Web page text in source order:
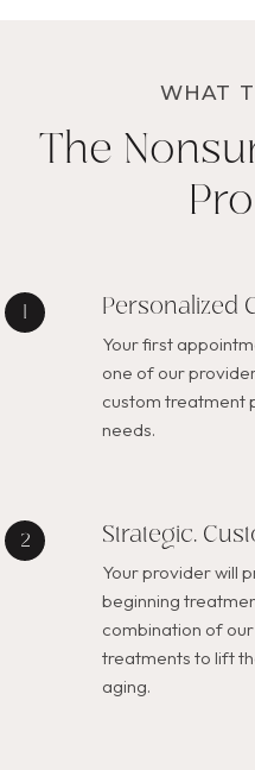
WHAT
The
Personalized
Your first
one of our
custom treatment
needs.
Strategic,
Your provider will
beginning
combination of
treatments to lift
aging.